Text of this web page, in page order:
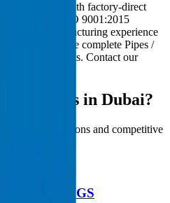
contractors with factory-direct
from our ISO 9001:2015
GCC manufacturing experience
we provide complete Pipes /
projects. Contact our
requirements.
Fittings in Dubai?
specifications and competitive
/ FITTINGS